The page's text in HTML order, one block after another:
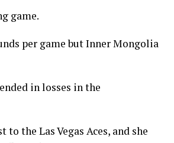
game.
per game but Inner Mongolia
in losses in the
the Las Vegas Aces, and she